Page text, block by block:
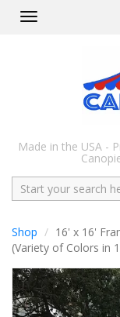
Toggle
Made in the USA -
Search
Shop
16' x 16'
(Variety of Colors in